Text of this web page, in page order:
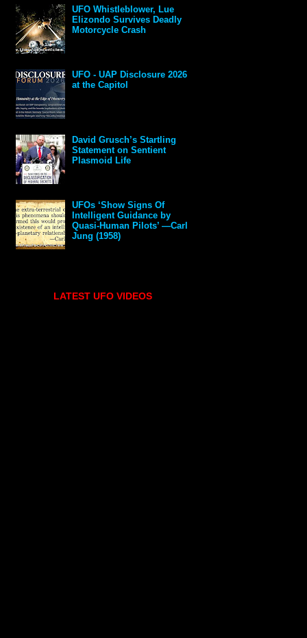
UFO Whistleblower, Lue
Elizondo Survives Deadly
Motorcycle Crash
UFO - UAP Disclosure 2026
at the Capitol
David Grusch’s Startling
Statement on Sentient
Plasmoid Life
UFOs ‘Show Signs Of
Intelligent Guidance by
Quasi-Human Pilots’ —Carl
Jung (1958)
LATEST UFO VIDEOS